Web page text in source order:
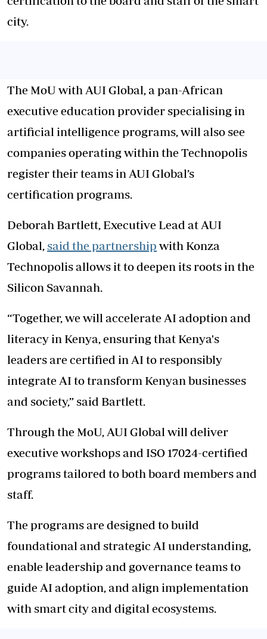
city.
The MoU with AUI Global, a pan-African
executive education provider specialising in
artificial intelligence programs, will also see
companies operating within the Technopolis
register their teams in AUI Global’s
certification programs.
Deborah Bartlett, Executive Lead at AUI
Global,said the partnership with Konza
Technopolis allows it to deepen its roots in the
Silicon Savannah.
“Together, we will accelerate AI adoption and
literacy in Kenya, ensuring that Kenya's
leaders are certified in AI to responsibly
integrate AI to transform Kenyan businesses
and society,” said Bartlett.
Through the MoU, AUI Global will deliver
executive workshops and ISO 17024-certified
programs tailored to both board members and
staff.
The programs are designed to build
foundational and strategic AI understanding,
enable leadership and governance teams to
guide AI adoption, and align implementation
with smart city and digital ecosystems.